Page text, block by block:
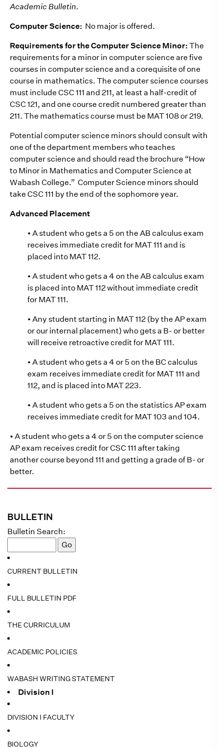
BULLETIN
Bulletin Search:
CURRENT BULLETIN
FULL BULLETIN PDF
THE CURRICULUM
ACADEMIC POLICIES
WABASH WRITING STATEMENT
Division I
DIVISION I FACULTY
BIOLOGY
Academic Bulletin.
Computer Science: No major is offered.
Requirements for the Computer Science Minor: The
requirements for a minor in computer science are five
courses in computer science and a corequisite of one
course in mathematics. The computer science courses
must include CSC 111 and 211, at least a half-credit of
CSC 121, and one course credit numbered greater than
211. The mathematics course must be MAT 108 or 219.
Potential computer science minors should consult with
one of the department members who teaches
computer science and should read the brochure “How
to Minor in Mathematics and Computer Science at
Wabash College.” Computer Science minors should
take CSC 111 by the end of the sophomore year.
Advanced Placement
• A student who gets a 5 on the AB calculus exam
receives immediate credit for MAT 111 and is
placed into MAT 112.
• A student who gets a 4 on the AB calculus exam
is placed into MAT 112 without immediate credit
for MAT 111.
• Any student starting in MAT 112 (by the AP exam
or our internal placement) who gets a B- or better
will receive retroactive credit for MAT 111.
• A student who gets a 4 or 5 on the BC calculus
exam receives immediate credit for MAT 111 and
112, and is placed into MAT 223.
• A student who gets a 5 on the statistics AP exam
receives immediate credit for MAT 103 and 104.
• A student who gets a 4 or 5 on the computer science
AP exam receives credit for CSC 111 after taking
another course beyond 111 and getting a grade of B- or
better.